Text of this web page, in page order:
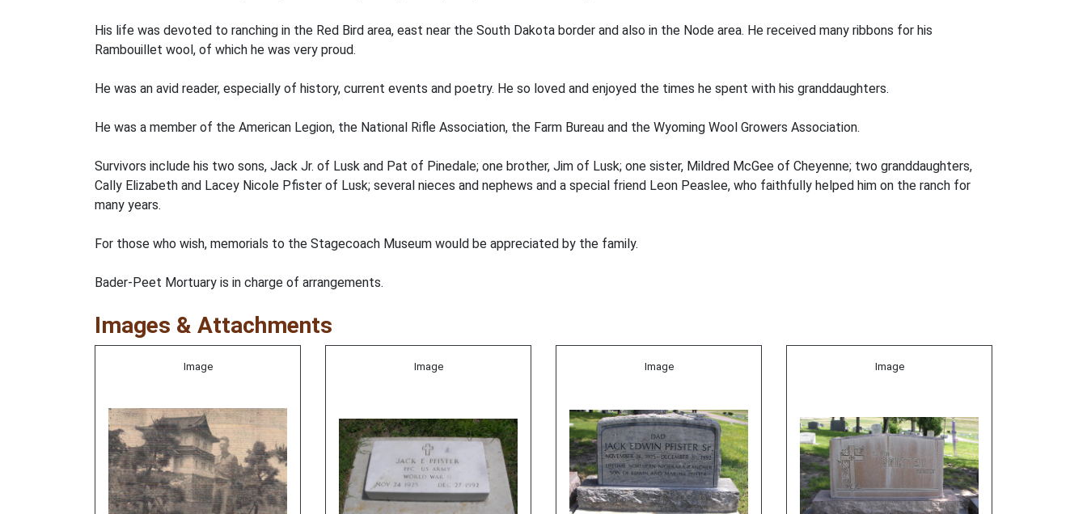
His life was devoted to ranching in the Red Bird area, east near the South Dakota border and also in the Node area. He received many ribbons for his
Rambouillet wool, of which he was very proud.
He was an avid reader, especially of history, current events and poetry. He so loved and enjoyed the times he spent with his granddaughters.
He was a member of the American Legion, the National Rifle Association, the Farm Bureau and the Wyoming Wool Growers Association.
Survivors include his two sons, Jack Jr. of Lusk and Pat of Pinedale; one brother, Jim of Lusk; one sister, Mildred McGee of Cheyenne; two granddaughters,
Cally Elizabeth and Lacey Nicole Pfister of Lusk; several nieces and nephews and a special friend Leon Peaslee, who faithfully helped him on the ranch for
many years.
For those who wish, memorials to the Stagecoach Museum would be appreciated by the family.
Bader-Peet Mortuary is in charge of arrangements.
Images & Attachments
Image Image Image Image